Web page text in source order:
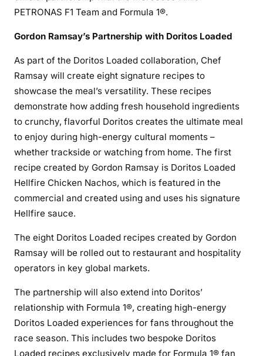
PETRONAS F1 Team and Formula 1®.
Gordon Ramsay’s Partnership with Doritos Loaded
As part of the Doritos Loaded collaboration, Chef
Ramsay will create eight signature recipes to
showcase the meal’s versatility. These recipes
demonstrate how adding fresh household ingredients
to crunchy, flavorful Doritos creates the ultimate meal
to enjoy during high-energy cultural moments –
whether trackside or watching from home. The first
recipe created by Gordon Ramsay is Doritos Loaded
Hellfire Chicken Nachos, which is featured in the
commercial and created using and uses his signature
Hellfire sauce.
The eight Doritos Loaded recipes created by Gordon
Ramsay will be rolled out to restaurant and hospitality
operators in key global markets.
The partnership will also extend into Doritos’
relationship with Formula 1®, creating high-energy
Doritos Loaded experiences for fans throughout the
race season. This includes two bespoke Doritos
Loaded recipes exclusively made for Formula 1® fan